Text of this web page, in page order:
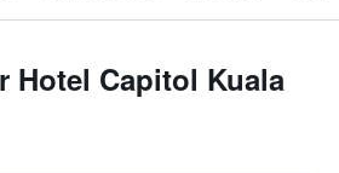
Hotel Capitol Kuala